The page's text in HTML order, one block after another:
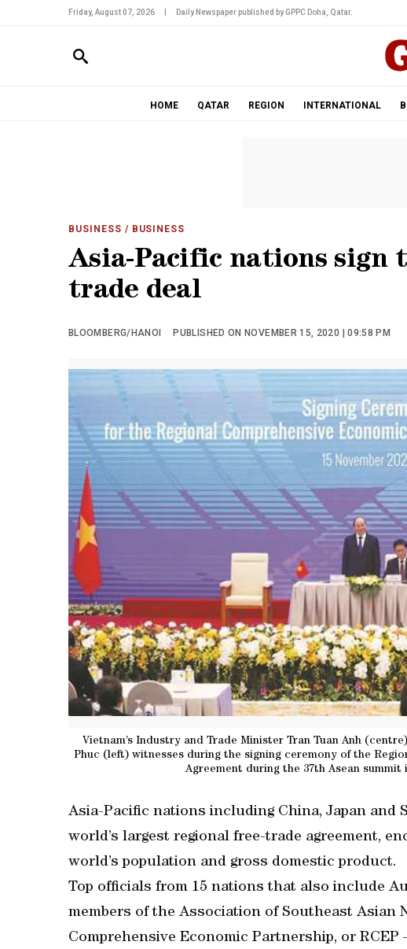
Friday, August 07, 2026 Daily Newspaper published by GPPC Doha, Qatar.
HOME QATAR REGION INTERNATIONAL
BUSINESS / BUSINESS
Asia-Pacific nations sign
trade deal
BLOOMBERG/HANOI PUBLISHED ON NOVEMBER 15, 2020 | 09:58 PM
Vietnam’s Industry and Trade Minister Tran Tuan Anh
Phuc (left) witnesses during the signing ceremony of the
Agreement during the 37th Asean
Asia-Pacific nations including China, Japan and
world’s largest regional free-trade agreement,
world’s population and gross domestic product.
Top officials from 15 nations that also include
members of the Association of Southeast Asian
Comprehensive Economic Partnership, or